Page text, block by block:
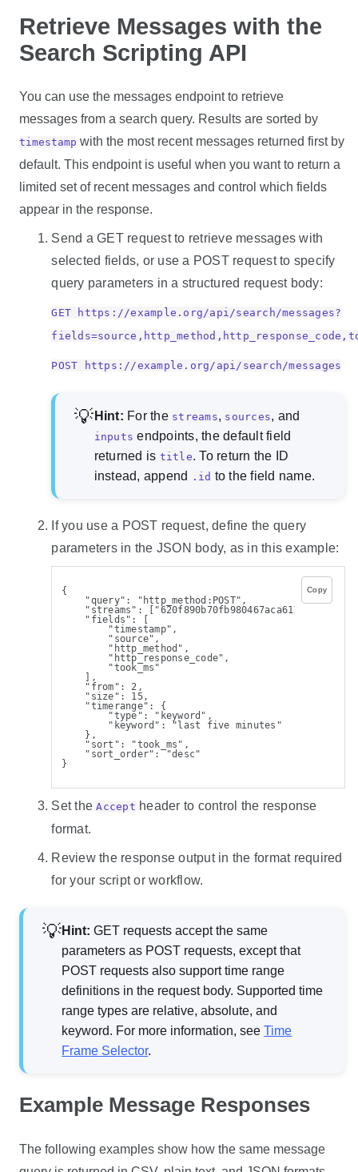
Retrieve Messages with the
Search Scripting API
You can use the messages endpoint to retrieve
messages from a search query. Results are sorted by
timestamp with the most recent messages returned first by
default. This endpoint is useful when you want to return a
limited set of recent messages and control which fields
appear in the response.
Send a GET request to retrieve messages with
selected fields, or use a POST request to specify
query parameters in a structured request body:
GET https://example.org/api/search/messages?
POST https://example.org/api/search/messages
Hint: For the streams, sources, and
inputs endpoints, the default field
returned is title. To return the ID
instead, append
.id to the field name.
If you use a POST request, define the query
parameters in the JSON body, as in this example:
Copy
{
"query": "http_method:POST",
"streams": ["620f890b70fb980467aca611"],
"fields": [
"timestamp",
"source",
"http_method",
"http_response_code",
"took_ms"
],
"from": 2,
"size": 15,
"timerange": {
"type": "keyword",
"keyword": "last five minutes"
},
"sort": "took_ms",
"sort_order": "desc"
}
Set theAccept header to control the response
format.
Review the response output in the format required
for your script or workflow.
Hint: GET requests accept the same
parameters as POST requests, except that
POST requests also support time range
definitions in the request body. Supported time
range types are relative, absolute, and
keyword. For more information, seeTime
Frame Selector.
Example Message Responses
The following examples show how the same message